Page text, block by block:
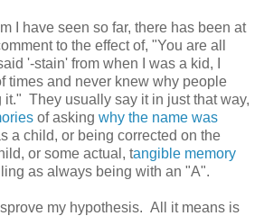
I have seen so far, there has been at
to the effect of, "You are all
'-stain' from when I was a kid, I
times and never knew why people
it." They usually say it in just that way,
of asking why the name was
a child, or being corrected on the
or some actual, tangible memory
as always being with an "A".
my hypothesis. All it means is